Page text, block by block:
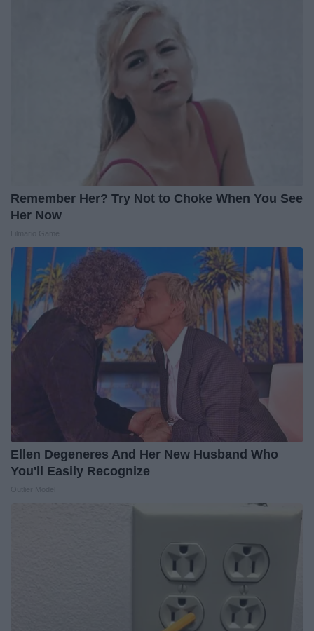
Remember Her? Try Not to Choke When You See
Her Now
Ellen Degeneres And Her New Husband Who
You'll Easily Recognize